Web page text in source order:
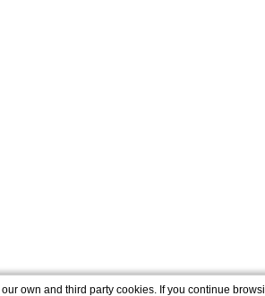
own and third party cookies. If you continue